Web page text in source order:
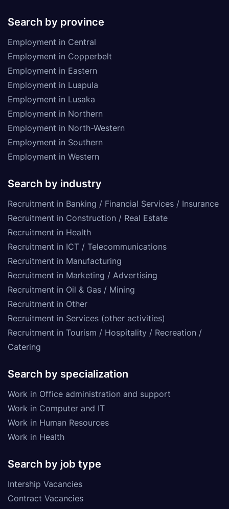
Search by province
Employment in Central
Employment in Copperbelt
Employment in Eastern
Employment in Luapula
Employment in Lusaka
Employment in Northern
Employment in North-Western
Employment in Southern
Employment in Western
Search by industry
Recruitment in Banking / Financial Services / Insurance
Recruitment in Construction / Real Estate
Recruitment in Health
Recruitment in ICT / Telecommunications
Recruitment in Manufacturing
Recruitment in Marketing / Advertising
Recruitment in Oil & Gas / Mining
Recruitment in Other
Recruitment in Services (other activities)
Recruitment in Tourism / Hospitality / Recreation /
Catering
Search by specialization
Work in Office administration and support
Work in Computer and IT
Work in Human Resources
Work in Health
Search by job type
Intership Vacancies
Contract Vacancies